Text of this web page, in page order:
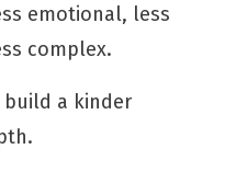
emotional, less
complex.
a kinder